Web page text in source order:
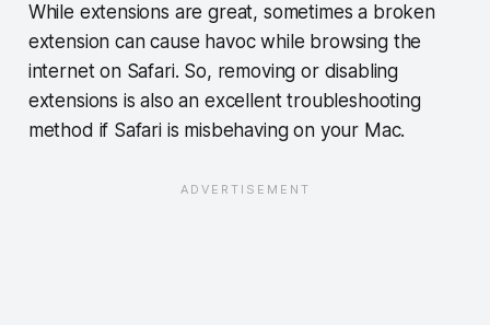
While extensions are great, sometimes a broken
extension can cause havoc while browsing the
internet on Safari. So, removing or disabling
extensions is also an excellent troubleshooting
method if Safari is misbehaving on your Mac.